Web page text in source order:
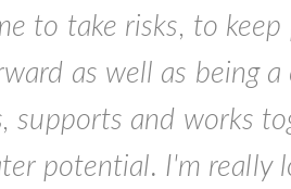
to take risks, to
as well as being
supports and works
potential. I'm really